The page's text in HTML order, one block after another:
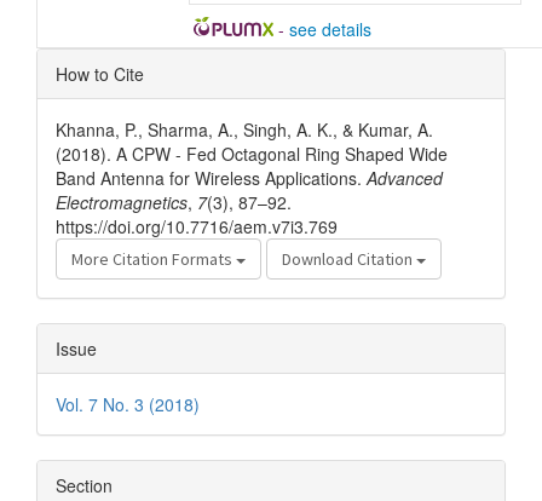
- see details
Article
Details
How to Cite
Khanna, P., Sharma, A., Singh, A. K., & Kumar, A.
(2018). A CPW - Fed Octagonal Ring Shaped Wide
Band Antenna for Wireless Applications.Advanced
Electromagnetics, 7(3), 87–92.
https://doi.org/10.7716/aem.v7i3.769
More Citation Formats Download Citation
Issue
Vol. 7 No. 3 (2018)
Section